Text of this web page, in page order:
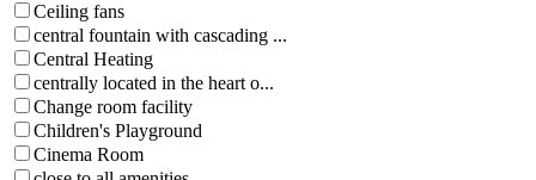
Ceiling fans
central fountain with cascading ...
Central Heating
centrally located in the heart o...
Change room facility
Children's Playground
Cinema Room